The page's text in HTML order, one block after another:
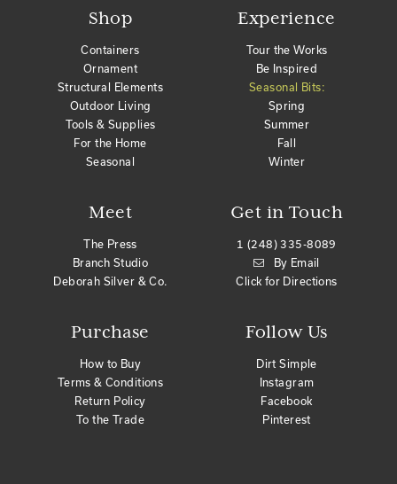
Shop
Containers
Ornament
Structural Elements
Outdoor Living
Tools & Supplies
For the Home
Seasonal
Meet
The Press
Branch Studio
Deborah Silver & Co.
Purchase
How to Buy
Terms & Conditions
Return Policy
To the Trade
Get in Touch
1 (248) 335-8089
By Email
Click for Directions
Experience
Tour the Works
Be Inspired
Seasonal Bits:
Spring
Summer
Fall
Winter
Follow Us
Dirt Simple
Instagram
Facebook
Pinterest